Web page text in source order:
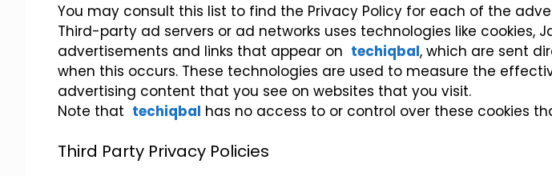
You may consult this list to find the Privacy Policy for each of the
Third-party ad servers or ad networks uses technologies like cookies,
advertisements and links that appear on techiqbal, which are sent
when this occurs. These technologies are used to measure the
advertising content that you see on websites that you visit.
Note that techiqbal has no access to or control over these cookies
Third Party Privacy Policies